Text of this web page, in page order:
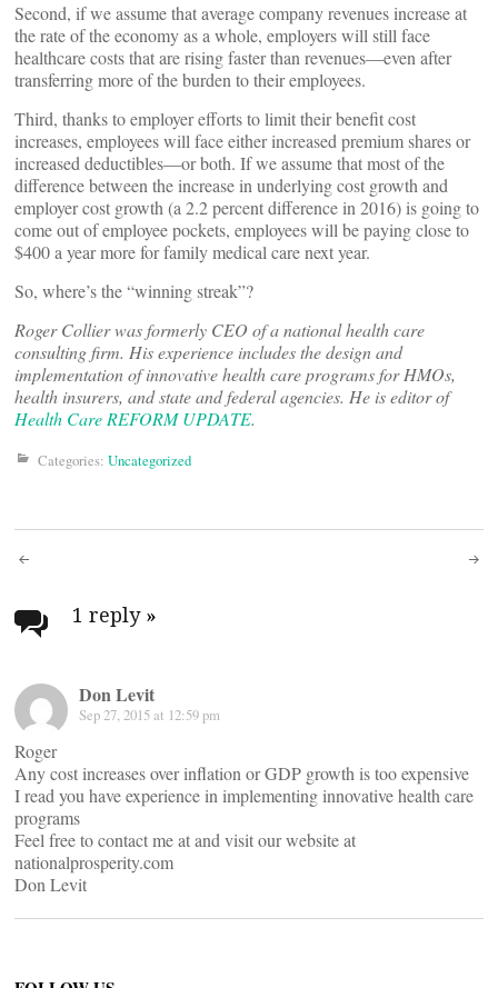
Second, if we assume that average company revenues increase at
the rate of the economy as a whole, employers will still face
healthcare costs that are rising faster than revenues—even after
transferring more of the burden to their employees.
Third, thanks to employer efforts to limit their benefit cost
increases, employees will face either increased premium shares or
increased deductibles—or both. If we assume that most of the
difference between the increase in underlying cost growth and
employer cost growth (a 2.2 percent difference in 2016) is going to
come out of employee pockets, employees will be paying close to
$400 a year more for family medical care next year.
So, where’s the “winning streak”?
Roger Collier was formerly CEO of a national health care
consulting firm. His experience includes the design and
implementation of innovative health care programs for HMOs,
health insurers, and state and federal agencies. He is editor of
Health Care REFORM UPDATE.
Categories: Uncategorized
Post
navigation
1 reply »
Don Levit
Sep 27, 2015 at 12:59 pm
Roger
Any cost increases over inflation or GDP growth is too expensive
I read you have experience in implementing innovative health care
programs
Feel free to contact me atand visit our website at
nationalprosperity.com
Don Levit